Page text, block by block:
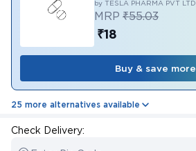
by TESLA PHARMA PVT LTD
MRP ₹55.03
₹18
Buy & save more
25 more alternatives available
Check Delivery: